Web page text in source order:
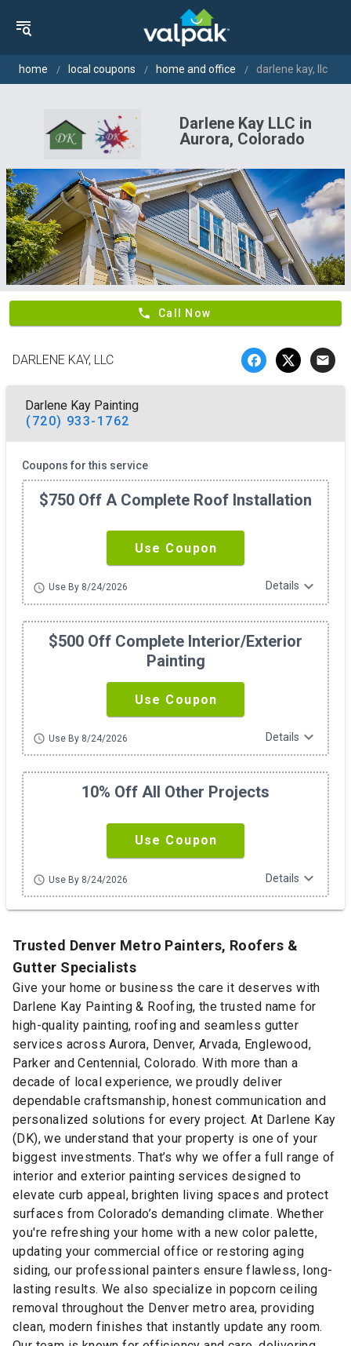
home local coupons home and office darlene kay, llc
Darlene Kay LLC in
Aurora, Colorado
phone Call Now
DARLENE KAY, LLC email
Darlene Kay Painting
(720) 933-1762
Coupons for this service
$750 Off A Complete Roof Installation
Use Coupon
schedule Use By 8/24/2026 Details expand_more
$500 Off Complete Interior/exterior
Painting
Use Coupon
schedule Use By 8/24/2026 Details expand_more
10% Off All Other Projects
Use Coupon
schedule Use By 8/24/2026 Details expand_more
Trusted Denver Metro Painters, Roofers &
Gutter Specialists
Give your home or business the care it deserves with
Darlene Kay Painting & Roofing, the trusted name for
high-quality painting, roofing and seamless gutter
services across Aurora, Denver, Arvada, Englewood,
Parker and Centennial, Colorado. With more than a
decade of local experience, we proudly deliver
dependable craftsmanship, honest communication and
personalized solutions for every project. At Darlene Kay
(DK), we understand that your property is one of your
biggest investments. That’s why we offer a full range of
interior and exterior painting services designed to
elevate curb appeal, brighten living spaces and protect
surfaces from Colorado’s demanding climate. Whether
you're refreshing your home with a new color palette,
updating your commercial office or restoring aging
siding, our professional painters ensure flawless, long-
lasting results. We also specialize in popcorn ceiling
removal throughout the Denver metro area, providing
clean, modern finishes that instantly update any room.